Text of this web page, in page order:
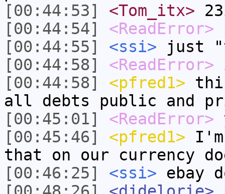
[00:44:53]
<Tom_itx>
[00:44:54]
<ReadError>
[00:44:55]
<ssi> just
[00:44:58]
<ReadError>
[00:44:58]
<pfred1>
all debts public and
[00:45:01]
<ReadError>
[00:45:46]
<pfred1>
that on our currency
[00:46:25]
<ssi> ebay